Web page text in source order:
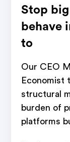
Stop
behave
to
Our CEO
Economist
structural
burden of
platforms